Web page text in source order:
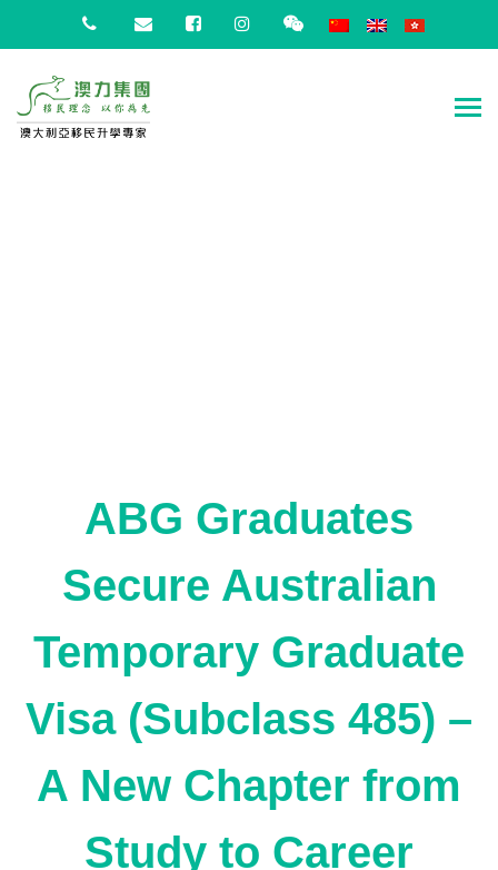
ABG Graduates
Secure Australian
Temporary Graduate
Visa (Subclass 485) –
A New Chapter from
Study to Career